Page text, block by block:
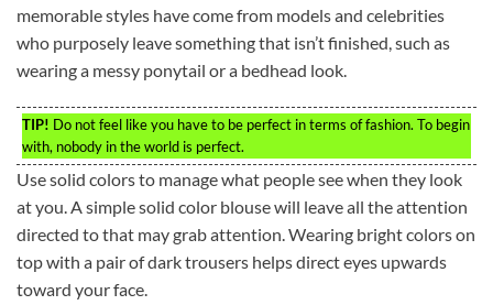
memorable styles have come from models and celebrities
who purposely leave something that isn’t finished, such as
wearing a messy ponytail or a bedhead look.
TIP! Do not feel like you have to be perfect in terms of fashion. To begin
with, nobody in the world is perfect.
Use solid colors to manage what people see when they look
at you. A simple solid color blouse will leave all the attention
directed to that may grab attention. Wearing bright colors on
top with a pair of dark trousers helps direct eyes upwards
toward your face.